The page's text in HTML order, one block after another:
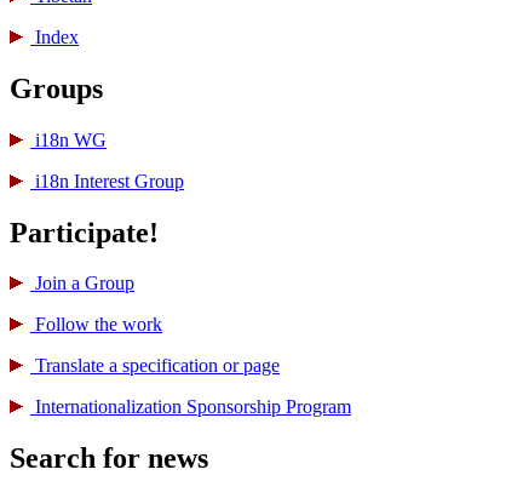
Index
Groups
i18n WG
i18n Interest Group
Participate!
Join a Group
Follow the work
Translate a specification or page
International­ization Sponsorship Program
Search for news